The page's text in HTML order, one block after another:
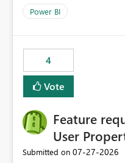
Power BI
4
Vote
Feature
User
Submitted on ‎07-27-2026